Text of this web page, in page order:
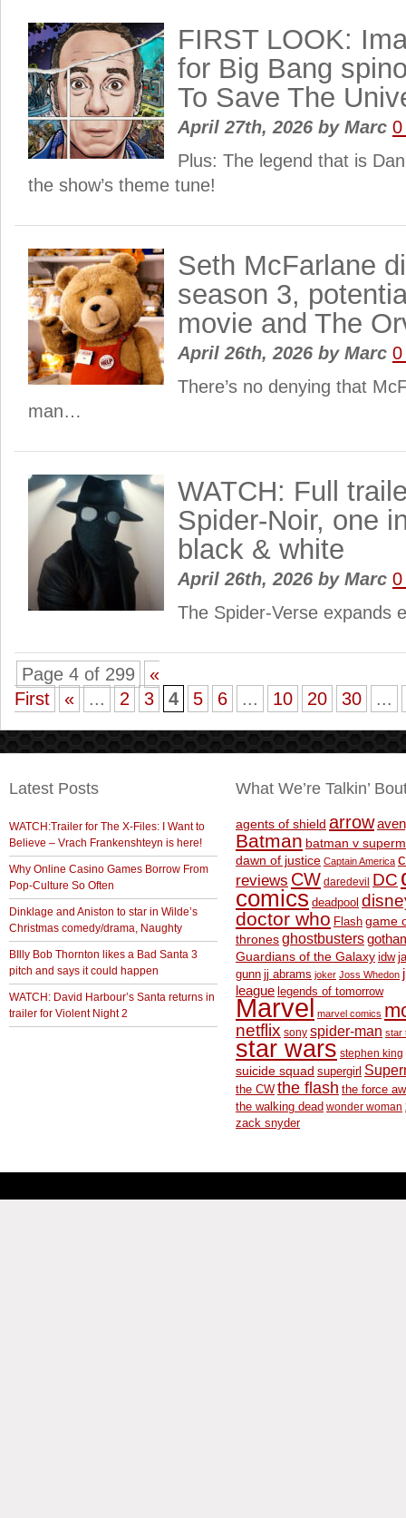
FIRST LOOK:
for Big Bang
To Save The
April 27th, 2026 byMarc 0
Plus: The legend that is
the show’s theme tune!
Seth McFarlane
season 3,
movie and The
April 26th, 2026 byMarc 0
There’s no denying that
man…
WATCH: Full
Spider-Noir, one
black & white
April 26th, 2026 byMarc 0
The Spider-Verse expands
Page 4 of 299
«
First
« ... 2 3 4 5 6 ... 10 20 30 ...
Latest Posts
WATCH:Trailer for The X-Files: I Want to
Believe – Vrach Frankenshteyn is here!
Why Online Casino Games Borrow From
Pop-Culture So Often
Dinklage and Aniston to star in Wilde’s
Christmas comedy/drama, Naughty
BIlly Bob Thornton likes a Bad Santa 3
pitch and says it could happen
WATCH: David Harbour’s Santa returns in
trailer for Violent Night 2
What We’re Talkin’
agents of shield arrow
Batman batman v
dawn of justice Captain America
reviews CW daredevil DC
comics deadpool
doctor who Flash game
thronesghostbusters
Guardians of the Galaxy idw
gunn jj abrams joker Joss Whedon
league legends of tomorrow
Marvel marvel comics
netflix sony spider-man star
star wars stephen king
suicide squad supergirl
the CW the flash the force
the walking dead wonder woman
zack snyder